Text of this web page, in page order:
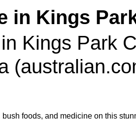
in Kings
Kings Park
foods, and medicine on this